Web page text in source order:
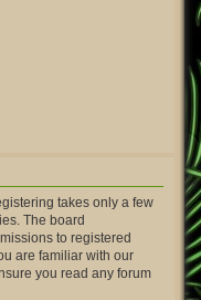
takes only a few
The board
to registered
are familiar with our
you read any forum